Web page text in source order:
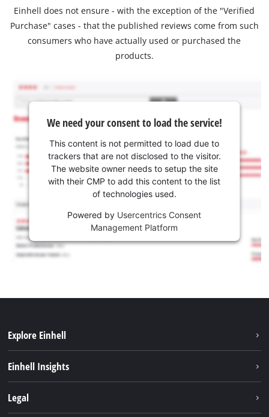
Einhell does not ensure - with the exception of the "Verified
Purchase" cases - that the published reviews come from such
consumers who have actually used or purchased the
products.
We need your consent to load the service!
This content is not permitted to load due to
trackers that are not disclosed to the visitor.
The website owner needs to setup the site
with their CMP to add this content to the list
of technologies used.
Powered by Usercentrics Consent
Management Platform
Explore Einhell
Services
Einhell Insights
Legal